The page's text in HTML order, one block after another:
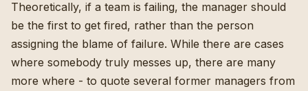
Theoretically, if a team is failing, the manager should
be the first to get fired, rather than the person
assigning the blame of failure. While there are cases
where somebody truly messes up, there are many
more where - to quote several former managers from